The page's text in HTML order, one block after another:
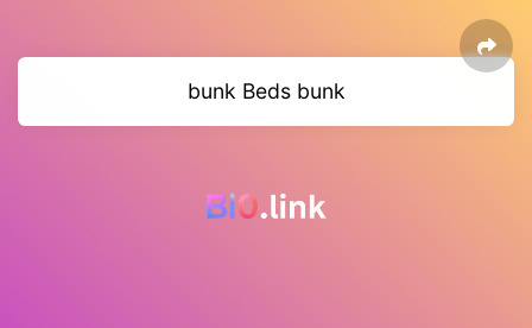
bunk Beds bunk